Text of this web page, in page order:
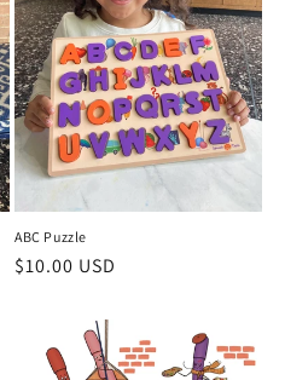
ABC Puzzle
Regular
$10.00 USD